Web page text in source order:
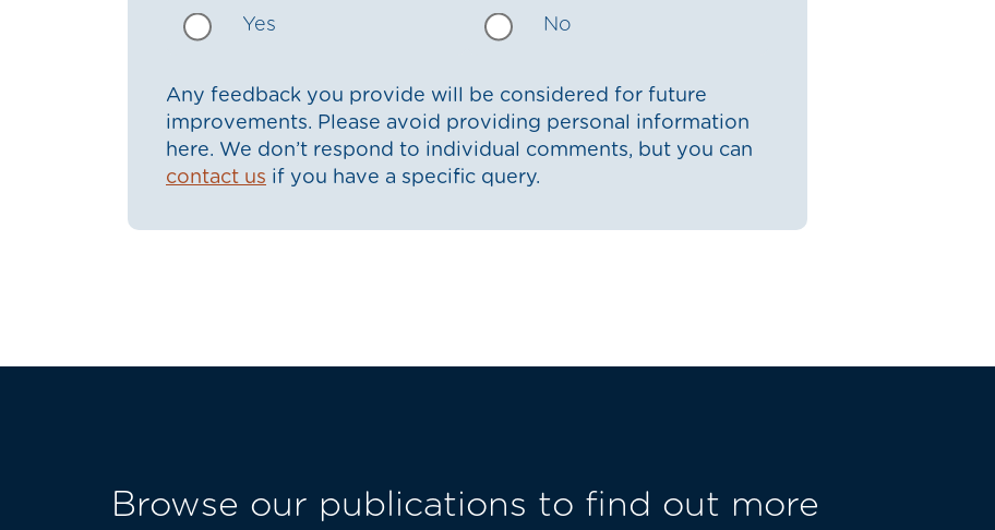
Yes No
Any feedback you provide will be considered for future
improvements. Please avoid providing personal information
here. We don’t respond to individual comments, but you can
contact us if you have a specific query.
Browse our publications to find out more